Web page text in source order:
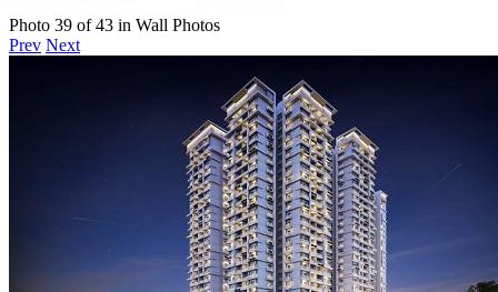
Photo 39 of 43 in Wall Photos
Prev Next